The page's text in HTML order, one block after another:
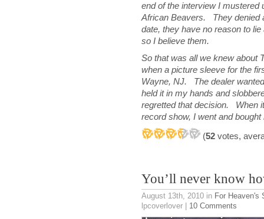
end of the interview I mustered
African Beavers. They denied
date, they have no reason to
so I believe them.
So that was all we knew about
when a picture sleeve for the
Wayne, NJ. The dealer
held it in my hands and
regretted that decision. When
record show, I went and
(52 votes,
You’ll never know
August 13th, 2010 in For Heaven's
lpcoverlover | 10 Comments